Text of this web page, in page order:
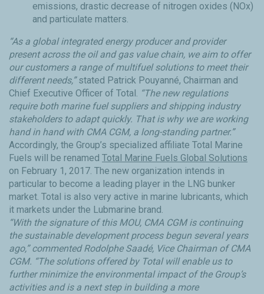
emissions, drastic decrease of nitrogen oxides (NOx)
and particulate matters.
“As a global integrated energy producer and provider
present across the oil and gas value chain, we aim to offer
our customers a range of multifuel solutions to meet their
different needs,”stated Patrick Pouyanné, Chairman and
Chief Executive Officer of Total. “The new regulations
require both marine fuel suppliers and shipping industry
stakeholders to adapt quickly. That is why we are working
hand in hand with CMA CGM, a long-standing partner.”
Accordingly, the Group’s specialized affiliate Total Marine
Fuels will be renamed Total Marine Fuels Global Solutions
on February 1, 2017. The new organization intends in
particular to become a leading player in the LNG bunker
market. Total is also very active in marine lubricants, which
it markets under the Lubmarine brand.
“With the signature of this MOU, CMA CGM is continuing
the sustainable development process begun several years
ago,” commented Rodolphe Saadé, Vice Chairman of CMA
CGM. “The solutions offered by Total will enable us to
further minimize the environmental impact of the Group’s
activities and is a next step in building a more